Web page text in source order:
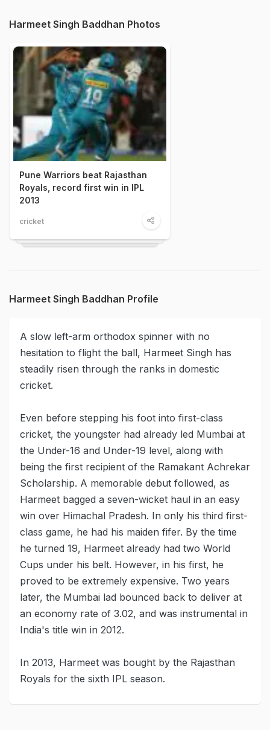
Harmeet Singh Baddhan Photos
Pune Warriors beat Rajasthan
Royals, record first win in IPL
2013
cricket
Harmeet Singh Baddhan Profile
A slow left-arm orthodox spinner with no
hesitation to flight the ball, Harmeet Singh has
steadily risen through the ranks in domestic
cricket.
Even before stepping his foot into first-class
cricket, the youngster had already led Mumbai at
the Under-16 and Under-19 level, along with
being the first recipient of the Ramakant Achrekar
Scholarship. A memorable debut followed, as
Harmeet bagged a seven-wicket haul in an easy
win over Himachal Pradesh. In only his third first-
class game, he had his maiden fifer. By the time
he turned 19, Harmeet already had two World
Cups under his belt. However, in his first, he
proved to be extremely expensive. Two years
later, the Mumbai lad bounced back to deliver at
an economy rate of 3.02, and was instrumental in
India's title win in 2012.
In 2013, Harmeet was bought by the Rajasthan
Royals for the sixth IPL season.